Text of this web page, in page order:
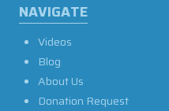
NAVIGATE
Videos
Blog
About Us
Donation Request